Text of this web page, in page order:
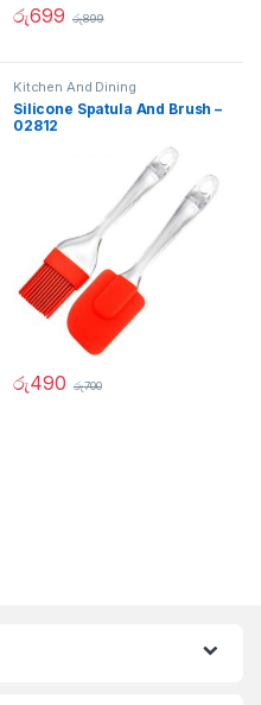
රු699 රු899
Kitchen And Dining
Silicone Spatula And Brush –
02812
රු490 රු700